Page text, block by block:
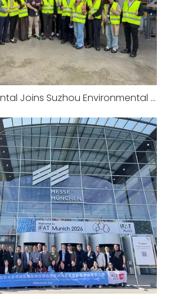
Yosun Environmental Joins Suzhou Environmental Protection Industry Association‘s European Study Tour: Visiting the Headquarters of CRI-MAN in Italy